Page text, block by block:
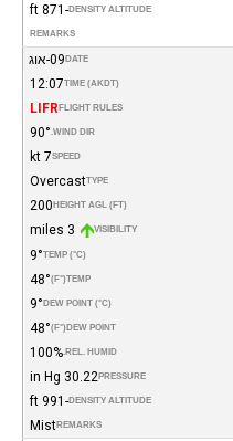
DENSITY ALTITUDE
-871 ft
REMARKS
DATE 09-אוג
TIME (AKDT)
12:07
FLIGHT RULES
LIFR
WIND DIR.
90°
SPEED
7 kt
TYPE
Overcast
HEIGHT AGL (FT)
200
VISIBILITY
3 miles
TEMP (°C)
9°
TEMP
(°F)
48°
DEW POINT (°C)
9°
DEW POINT
(°F)
48°
REL. HUMID.
100%
PRESSURE
30.22 in Hg
DENSITY ALTITUDE
-991 ft
REMARKS
Mist